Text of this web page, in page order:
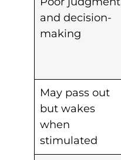
and decision-
making
May pass out
but wakes
when
stimulated